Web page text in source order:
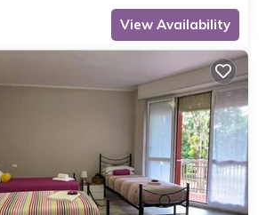
View Availability